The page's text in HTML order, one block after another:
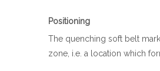
Positioning
The quenching soft belt
zone, i.e. a location which